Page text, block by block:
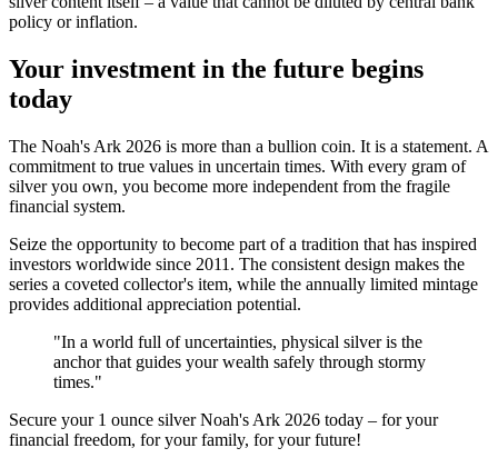
policy or inflation.
Your investment in the future begins
today
The Noah's Ark 2026 is more than a bullion coin. It is a statement. A
commitment to true values in uncertain times. With every gram of
silver you own, you become more independent from the fragile
financial system.
Seize the opportunity to become part of a tradition that has inspired
investors worldwide since 2011. The consistent design makes the
series a coveted collector's item, while the annually limited mintage
provides additional appreciation potential.
"In a world full of uncertainties, physical silver is the
anchor that guides your wealth safely through stormy
times."
Secure your 1 ounce silver Noah's Ark 2026 today – for your
financial freedom, for your family, for your future!